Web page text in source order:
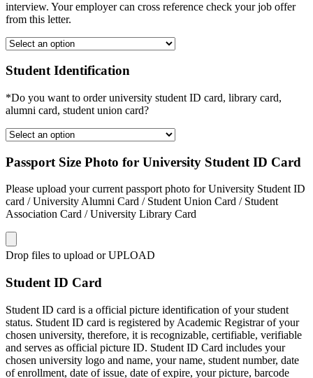
interview. Your employer can cross reference check your job offer
from this letter.
Student Identification
*Do you want to order university student ID card, library card,
alumni card, student union card?
Passport Size Photo for University Student ID Card
Please upload your current passport photo for University Student ID
card / University Alumni Card / Student Union Card / Student
Association Card / University Library Card
Drop files to upload or UPLOAD
Student ID Card
Student ID card is a official picture identification of your student
status. Student ID card is registered by Academic Registrar of your
chosen university, therefore, it is recognizable, certifiable, verifiable
and serves as official picture ID. Student ID Card includes your
chosen university logo and name, your name, student number, date
of enrollment, date of issue, date of expire, your picture, barcode